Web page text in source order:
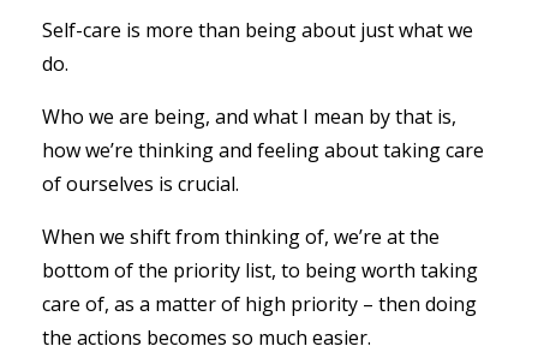
Self-care is more than being about just what we
do.
Who we are being, and what I mean by that is,
how we’re thinking and feeling about taking care
of ourselves is crucial.
When we shift from thinking of, we’re at the
bottom of the priority list, to being worth taking
care of, as a matter of high priority – then doing
the actions becomes so much easier.